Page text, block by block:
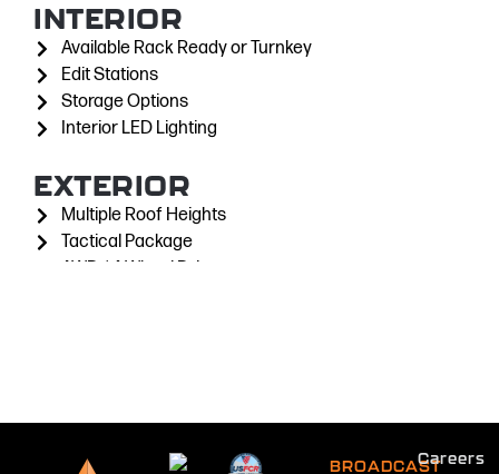
INTERIOR
Available Rack Ready or Turnkey
Edit Stations
Storage Options
Interior LED Lighting
EXTERIOR
Multiple Roof Heights
Tactical Package
AWD / 4-Wheel Drive
BROADCASTCareers